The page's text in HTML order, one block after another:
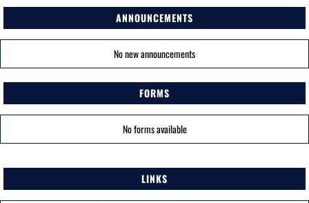
ANNOUNCEMENTS
No new announcements
FORMS
No forms available
LINKS